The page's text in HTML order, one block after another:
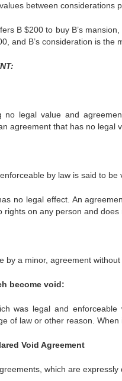
between considerations
B $200 to buy B’s
and B’s consideration is the
no legal value and
agreement that has no legal
by law is said to be
no legal effect. An
rights on any person and does
by a minor, agreement
become void:
was legal and
of law or other reason.
Void Agreement
which are expressly